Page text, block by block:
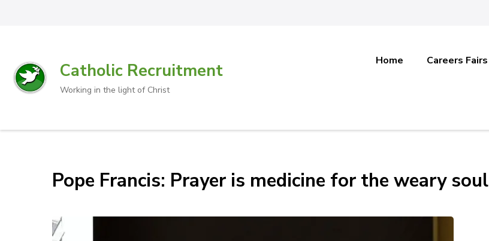
Catholic Recruitment
Working in the light of Christ
Home Careers Fairs
Pope Francis: Prayer is medicine for the weary soul